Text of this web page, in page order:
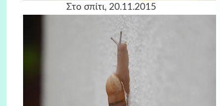
Στο σπίτι, 20.11.2015